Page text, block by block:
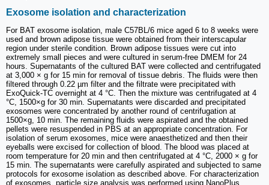
Exosome isolation and characterization
For BAT exosome isolation, male C57BL/6 mice aged 6 to 8 weeks were
used and brown adipose tissue were obtained from their interscapular
region under sterile condition. Brown adipose tissues were cut into
extremely small pieces and were cultured in serum-free DMEM for 24
hours. Supernatants of the cultured BAT were collected and centrifugated
at 3,000 × g for 15 min for removal of tissue debris. The fluids were then
filtered through 0.22 µm filter and the filtrate were precipitated with
ExoQuick-TC overnight at 4 °C. Then the mixture was centrifugated at 4
°C, 1500×g for 30 min. Supernatants were discarded and precipitated
exosomes were concentrated by another round of centrifugation at
1500×g, 10 min. The remaining fluids were aspirated and the obtained
pellets were resuspended in PBS at an appropriate concentration. For
isolation of serum exosomes, mice were anaesthetized and then their
eyeballs were excised for collection of blood. The blood was placed at
room temperature for 20 min and then centrifugated at 4 °C, 2000 × g for
15 min. The supernatants were carefully aspirated and subjected to same
protocols for exosome isolation as described above. For characterization
of exosomes, particle size analysis was performed using NanoPlus